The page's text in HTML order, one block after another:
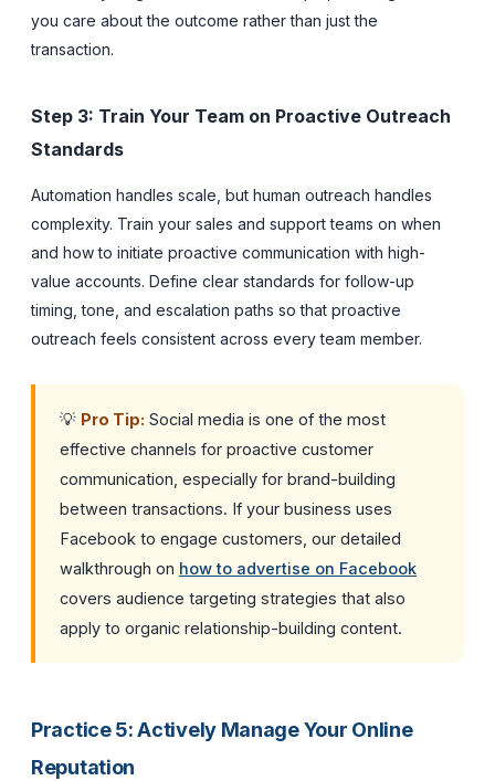
you care about the outcome rather than just the
transaction.
Step 3: Train Your Team on Proactive Outreach
Standards
Automation handles scale, but human outreach handles
complexity. Train your sales and support teams on when
and how to initiate proactive communication with high-
value accounts. Define clear standards for follow-up
timing, tone, and escalation paths so that proactive
outreach feels consistent across every team member.
💡 Pro Tip: Social media is one of the most
effective channels for proactive customer
communication, especially for brand-building
between transactions. If your business uses
Facebook to engage customers, our detailed
walkthrough on how to advertise on Facebook
covers audience targeting strategies that also
apply to organic relationship-building content.
Practice 5: Actively Manage Your Online
Reputation